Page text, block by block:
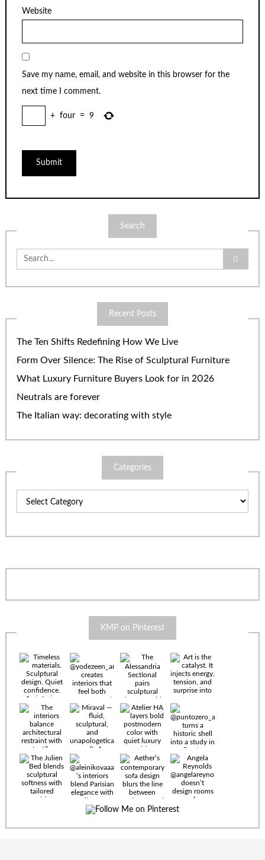
Website
Save my name, email, and website in this browser for the
next time I comment.
+ four = 9
Search
for:
Recent Posts
The Ten Shifts Redefining How We Live
Form Over Silence: The Rise of Sculptural Furniture
What Luxury Furniture Buyers Look for in 2026
Neutrals are forever
The Italian way: decorating with style
Categories
KMP on Pinterest
Timeless
materials.
Sculptural
design. Quiet
detail speaks
fluid,